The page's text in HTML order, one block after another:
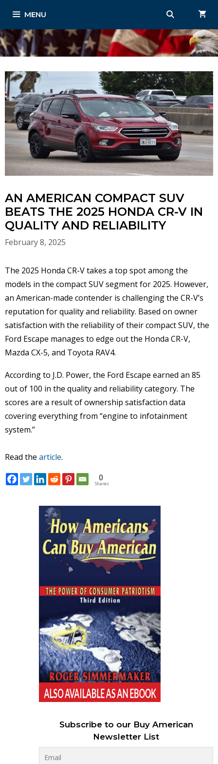
content
MENU
AN AMERICAN COMPACT SUV
BEATS THE 2025 HONDA CR-V IN
QUALITY AND RELIABILITY
February 8, 2025
The 2025 Honda CR-V takes a top spot among the
models in the compact SUV segment for 2025. However,
an American-made contender is challenging the CR-V’s
reputation for quality and reliability. Based on owner
satisfaction with the reliability of their compact SUV, the
Ford Escape manages to edge out the Honda CR-V,
Mazda CX-5, and Toyota RAV4.
According to J.D. Power, the Ford Escape earned an 85
out of 100 in the quality and reliability category. The
scores are a result of ownership satisfaction data
covering everything from “engine to infotainment
system.”
Read the article.
0
Shares
Subscribe to our Buy American
Newsletter List